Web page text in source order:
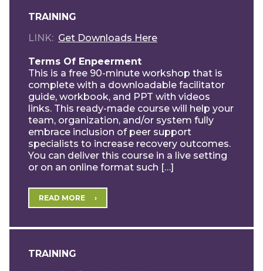
TRAINING
LINK
Get Downloads Here
Terms Of Enpeerment
This is a free 90-minute workshop that is
complete with a downloadable facilitator
guide, workbook, and PPT with videos
links. This ready-made course will help your
team, organization, and/or system fully
embrace inclusion of peer support
specialists to increase recovery outcomes.
You can deliver this course in a live setting
or on an online format such […]
READ MORE
TRAINING